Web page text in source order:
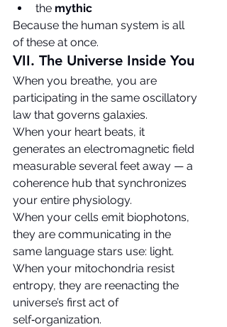
the mythic
Because the human system is all
of these at once.
VII. The Universe Inside You
When you breathe, you are
participating in the same oscillatory
law that governs galaxies.
When your heart beats, it
generates an electromagnetic field
measurable several feet away — a
coherence hub that synchronizes
your entire physiology.
When your cells emit biophotons,
they are communicating in the
same language stars use: light.
When your mitochondria resist
entropy, they are reenacting the
universe’s first act of
self‑organization.